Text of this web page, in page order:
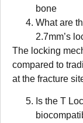
bone
What are
2.7mm’s
The locking
compared to
at the fracture
Is the T